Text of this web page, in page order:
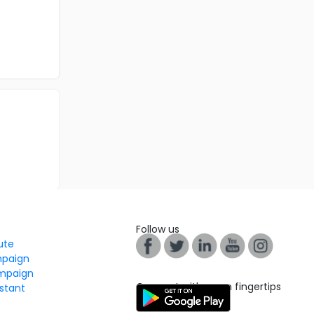
Follow us
Connect with us on fingertips